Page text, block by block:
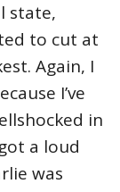
state,
to cut at
Again, I
I’ve
in
a loud
was